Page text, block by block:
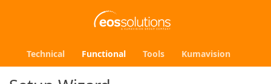
Technical Functional Tools Kumavision